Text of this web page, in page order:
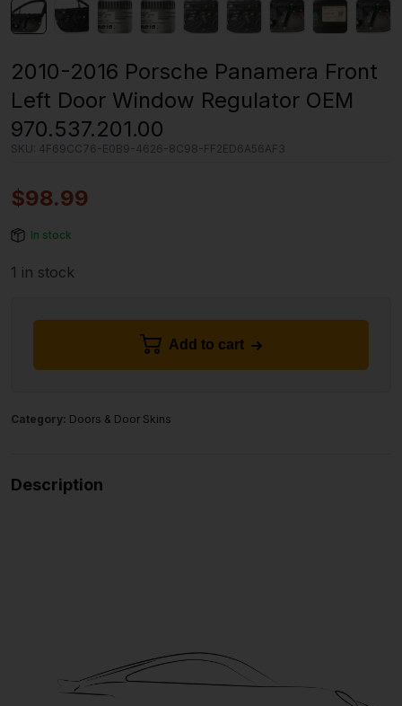
2010-2016 Porsche Panamera Front
Left Door Window Regulator OEM
970.537.201.00
SKU: 4F69CC76-E0B9-4626-8C98-FF2ED6A56AF3
$98.99
In stock
1 in stock
Add to cart
Category: Doors & Door Skins
Description